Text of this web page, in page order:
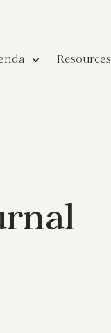
Resources